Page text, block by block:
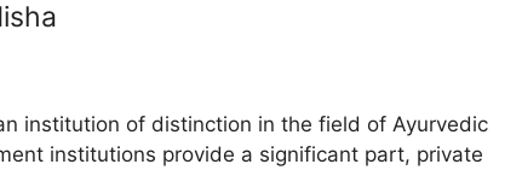
institution of distinction in the field of Ayurvedic
institutions provide a significant part, private